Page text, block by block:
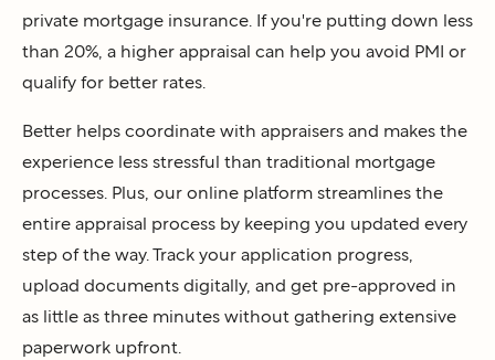
private mortgage insurance. If you're putting down less
than 20%, a higher appraisal can help you avoid PMI or
qualify for better rates.
Better helps coordinate with appraisers and makes the
experience less stressful than traditional mortgage
processes. Plus, our online platform streamlines the
entire appraisal process by keeping you updated every
step of the way. Track your application progress,
upload documents digitally, and get pre-approved in
as little as three minutes without gathering extensive
paperwork upfront.